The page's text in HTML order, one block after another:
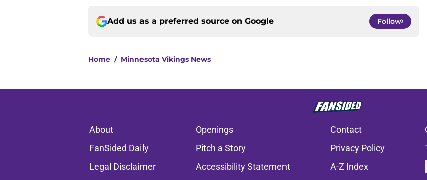
Add us as a preferred source on Google Follow
Home / Minnesota Vikings News
About Openings Contact
FanSided Daily
Pitch a Story Privacy Policy
Legal Disclaimer
Accessibility Statement A-Z Index